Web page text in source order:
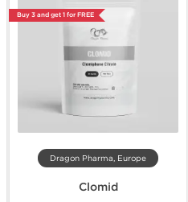
Buy 3 and get 1 for FREE
Dragon Pharma, Europe
Clomid